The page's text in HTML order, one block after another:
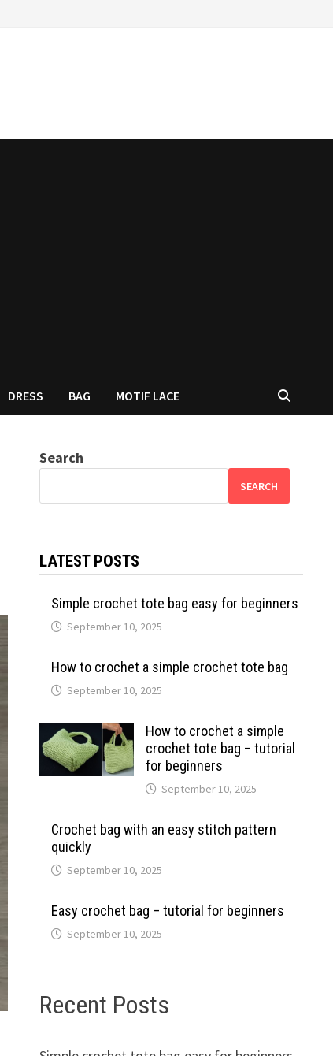
DRESS BAG MOTIF LACE
Search
SEARCH
LATEST POSTS
Simple crochet tote bag easy for beginners
September 10, 2025
How to crochet a simple crochet tote bag
September 10, 2025
How to crochet a simple
crochet tote bag – tutorial
for beginners
September 10, 2025
Crochet bag with an easy stitch pattern
quickly
September 10, 2025
Easy crochet bag – tutorial for beginners
September 10, 2025
Recent Posts